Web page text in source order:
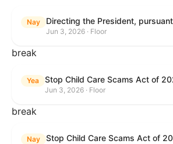
Nay
Jun 3, 2026 · Floor
break
Yea Stop Child Care Scams Act of
Jun 3, 2026 · Floor
break
Nay Stop Child Care Scams Act of